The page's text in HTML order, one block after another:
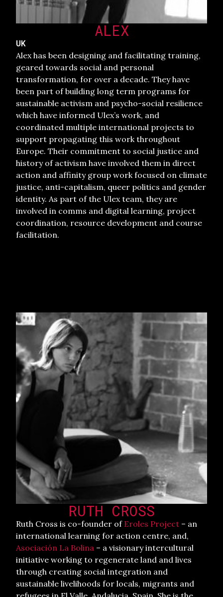
ALEX
UK
Alex has been designing and facilitating training,
geared towards social and personal
transformation, for over a decade. They have
been part of building long term programs for
sustainable activism and psycho-social resilience
which have informed Ulex’s work, and
coordinated multiple international projects to
support propagating this work throughout
Europe. Their commitment to social justice and
history of activism have involved them in direct
action and affinity group work focused on climate
justice, anti-capitalism, queer politics and gender
identity. As part of the Ulex team, they are
involved in comms and digital learning, project
coordination, resource development and course
facilitation.
RUTH CROSS
Ruth Cross is co-founder of Eroles Project – an
international learning for action centre, and,
Asociación La Bolina – a visionary intercultural
initiative working to regenerate land and lives
through creating social integration and
sustainable livelihoods for locals, migrants and